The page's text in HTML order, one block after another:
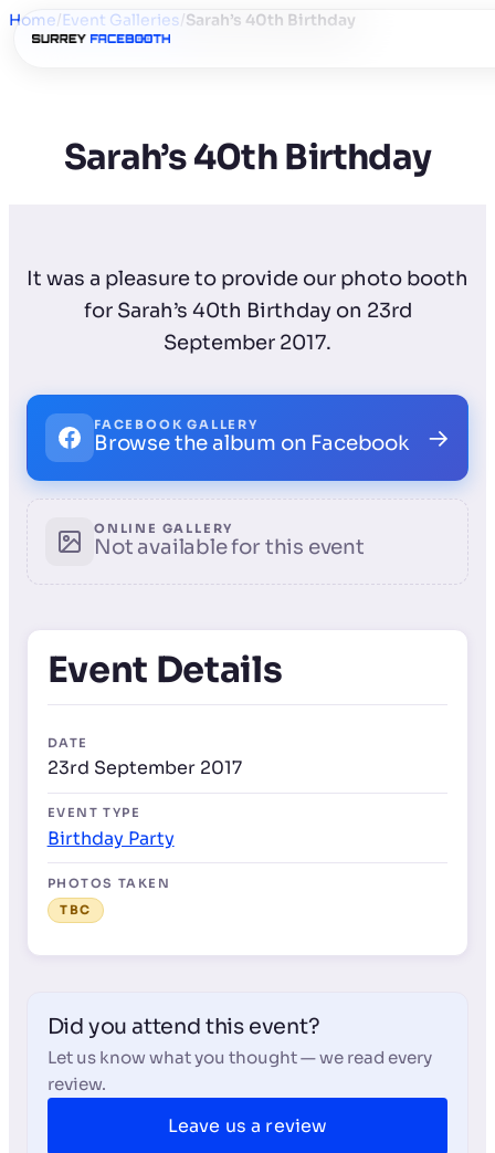
Home/Event Galleries/Sarah’s 40th Birthday
Sarah’s 40th Birthday
It was a pleasure to provide our photo booth
for Sarah’s 40th Birthday on 23rd
September 2017.
FACEBOOK GALLERY
Browse the album on Facebook →
ONLINE GALLERY
Not available for this event
Event Details
DATE
23rd September 2017
EVENT TYPE
Birthday Party
PHOTOS TAKEN
TBC
Did you attend this event?
Let us know what you thought — we read every
review.
Leave us a review